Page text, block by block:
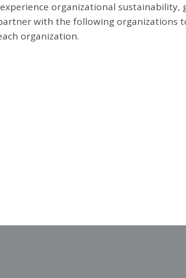
organizational sustainability,
with the following organizations
organization.